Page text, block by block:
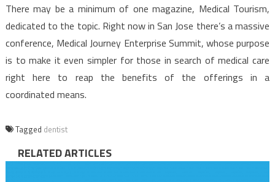
There may be a minimum of one magazine, Medical Tourism,
dedicated to the topic. Right now in San Jose there’s a massive
conference, Medical Journey Enterprise Summit, whose purpose
is to make it even simpler for those in search of medical care
right here to reap the benefits of the offerings in a
coordinated means.
Tagged dentist
RELATED ARTICLES